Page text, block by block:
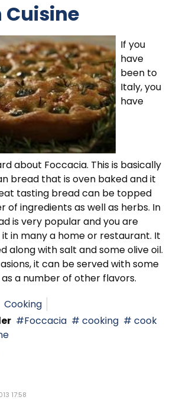
If you
have
been to
Italy, you
have
about Foccacia. This is basically
bread that is oven baked and it
tasting bread can be topped
of ingredients as well as herbs. In
is very popular and you are
in many a home or restaurant. It
along with salt and some olive oil.
it can be served with some
a number of other flavors.
Cooking
Foccacia cooking
cook
17:58